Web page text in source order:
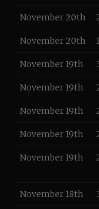
November 20th
November 20th
November 19th
November 19th
November 19th
November 19th
November 19th
November 18th